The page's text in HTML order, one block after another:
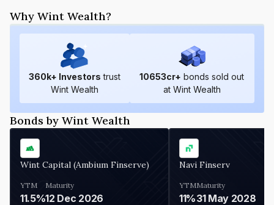
Why Wint Wealth?
360k+ Investors trust
Wint Wealth
10653cr+ bonds sold out
at Wint Wealth
Bonds by Wint Wealth
Wint Capital (Ambium Finserve)
YTM
11.5%
Maturity
12 Dec 2026
Navi Finserv
YTM
11%
Maturity
31 May 2028